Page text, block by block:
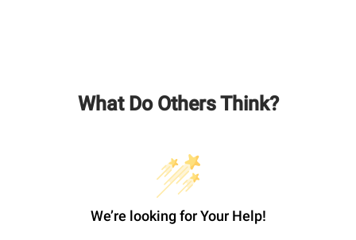
What Do Others Think?
We’re looking for Your Help!